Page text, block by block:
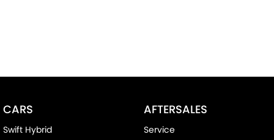
CARS
Swift Hybrid
AFTERSALES
Service